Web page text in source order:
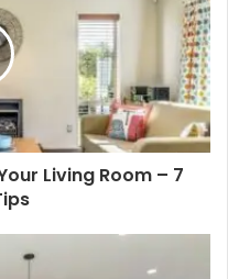
Living Room – 7